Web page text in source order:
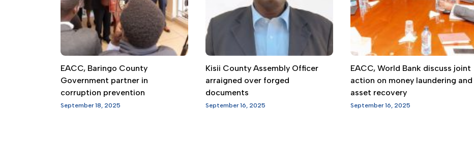
EACC, Baringo County
Government partner in
corruption prevention
September 18, 2025
Kisii County Assembly Officer
arraigned over forged
documents
September 16, 2025
EACC, World Bank discuss joint
action on money laundering and
asset recovery
September 16, 2025